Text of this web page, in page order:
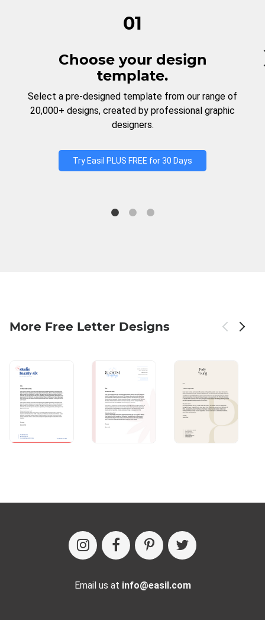
01
Choose your design
template.
Select a pre-designed template from our range of
20,000+ designs, created by professional graphic
designers.
Try Easil PLUS FREE for 30 Days
More Free Letter Designs
Email us at info@easil.com